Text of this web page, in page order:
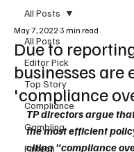
All Posts
Editor Pick
Top Story
Compliance
Gambling
Fintech
All Posts
Due to
businesses are
'compliance
May 7, 2022 3 min read
TP directors argue
the most efficient
citing "compliance